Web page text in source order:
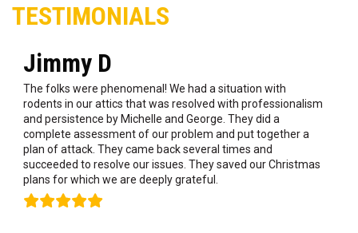
TESTIMONIALS
Jimmy D
The folks were phenomenal! We had a situation with
rodents in our attics that was resolved with professionalism
and persistence by Michelle and George. They did a
complete assessment of our problem and put together a
plan of attack. They came back several times and
succeeded to resolve our issues. They saved our Christmas
plans for which we are deeply grateful.